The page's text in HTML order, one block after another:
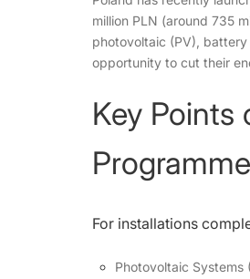
million PLN (around 735
photovoltaic (PV),
opportunity to cut their
Key Points
For installations
Photovoltaic Systems